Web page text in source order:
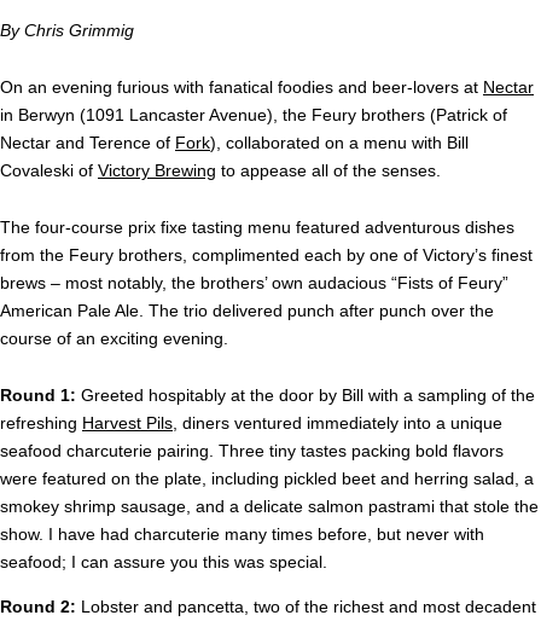
By Chris Grimmig
On an evening furious with fanatical foodies and beer-lovers at Nectar
in Berwyn (1091 Lancaster Avenue), the Feury brothers (Patrick of
Nectar and Terence of Fork), collaborated on a menu with Bill
Covaleski of Victory Brewing to appease all of the senses.
The four-course prix fixe tasting menu featured adventurous dishes
from the Feury brothers, complimented each by one of Victory’s finest
brews – most notably, the brothers’ own audacious “Fists of Feury”
American Pale Ale. The trio delivered punch after punch over the
course of an exciting evening.
Round 1: Greeted hospitably at the door by Bill with a sampling of the
refreshing Harvest Pils , diners ventured immediately into a unique
seafood charcuterie pairing. Three tiny tastes packing bold flavors
were featured on the plate, including pickled beet and herring salad, a
smokey shrimp sausage, and a delicate salmon pastrami that stole the
show. I have had charcuterie many times before, but never with
seafood; I can assure you this was special.
Round 2: Lobster and pancetta, two of the richest and most decadent